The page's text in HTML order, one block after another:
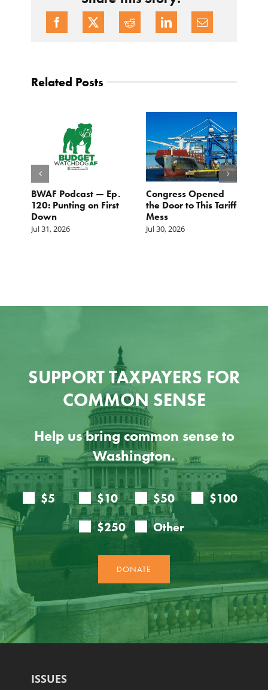
Related Posts
BWAF Podcast — Ep.
120: Punting on First
Down
Jul 31, 2026
Congress Opened
the Door to This Tariff
Mess
Jul 30, 2026
SUPPORT TAXPAYERS FOR
COMMON SENSE
Help us bring common sense to
Washington.
ISSUES